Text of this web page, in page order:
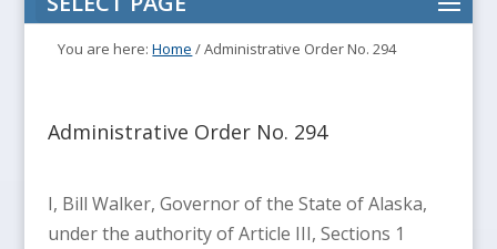
You are here:Home /Administrative Order No. 294
Administrative Order No. 294
I, Bill Walker, Governor of the State of Alaska,
under the authority of Article III, Sections 1